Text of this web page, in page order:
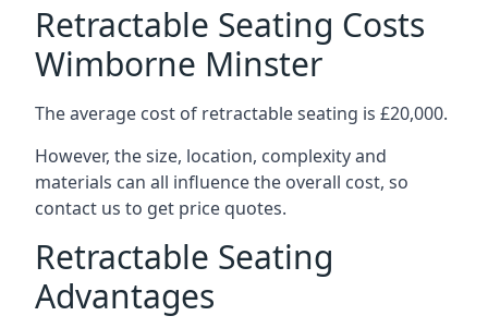
Retractable Seating Costs
Wimborne Minster
The average cost of retractable seating is £20,000.
However, the size, location, complexity and
materials can all influence the overall cost, so
contact us to get price quotes.
Retractable Seating
Advantages